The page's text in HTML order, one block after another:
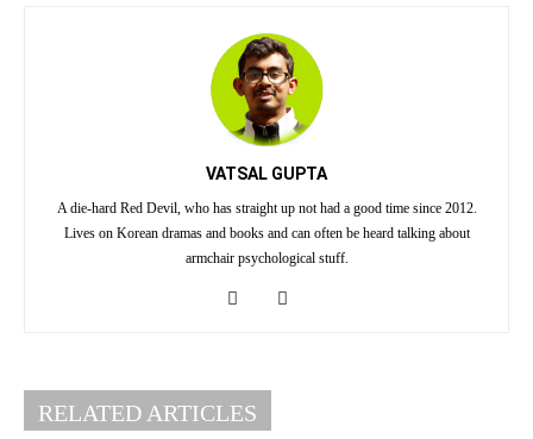
VATSAL GUPTA
A die-hard Red Devil, who has straight up not had a good time since 2012.
Lives on Korean dramas and books and can often be heard talking about
armchair psychological stuff.
RELATED ARTICLES